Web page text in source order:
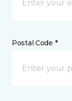
Postal Code *